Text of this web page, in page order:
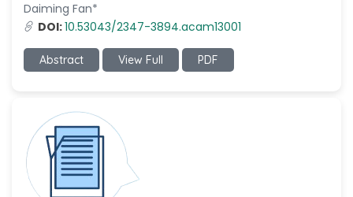
Daiming Fan*
DOI:10.53043/2347-3894.acam13001
Abstract View Full PDF